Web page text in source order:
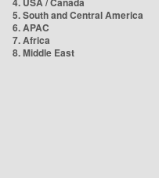
5. South and Central America
6. APAC
7. Africa
8. Middle East